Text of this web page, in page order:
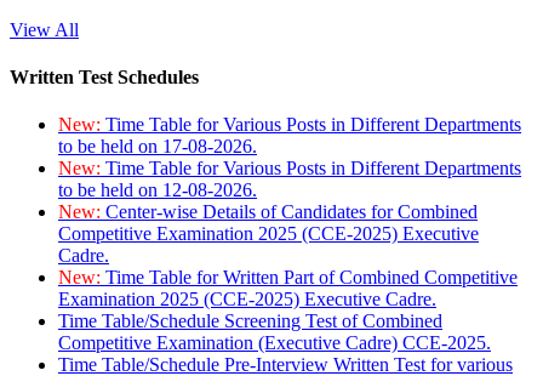
View All
Written Test Schedules
New: Time Table for Various Posts in Different Departments
to be held on 17-08-2026.
New: Time Table for Various Posts in Different Departments
to be held on 12-08-2026.
New: Center-wise Details of Candidates for Combined
Competitive Examination 2025 (CCE-2025) Executive
Cadre.
New: Time Table for Written Part of Combined Competitive
Examination 2025 (CCE-2025) Executive Cadre.
Time Table/Schedule Screening Test of Combined
Competitive Examination (Executive Cadre) CCE-2025.
Time Table/Schedule Pre-Interview Written Test for various